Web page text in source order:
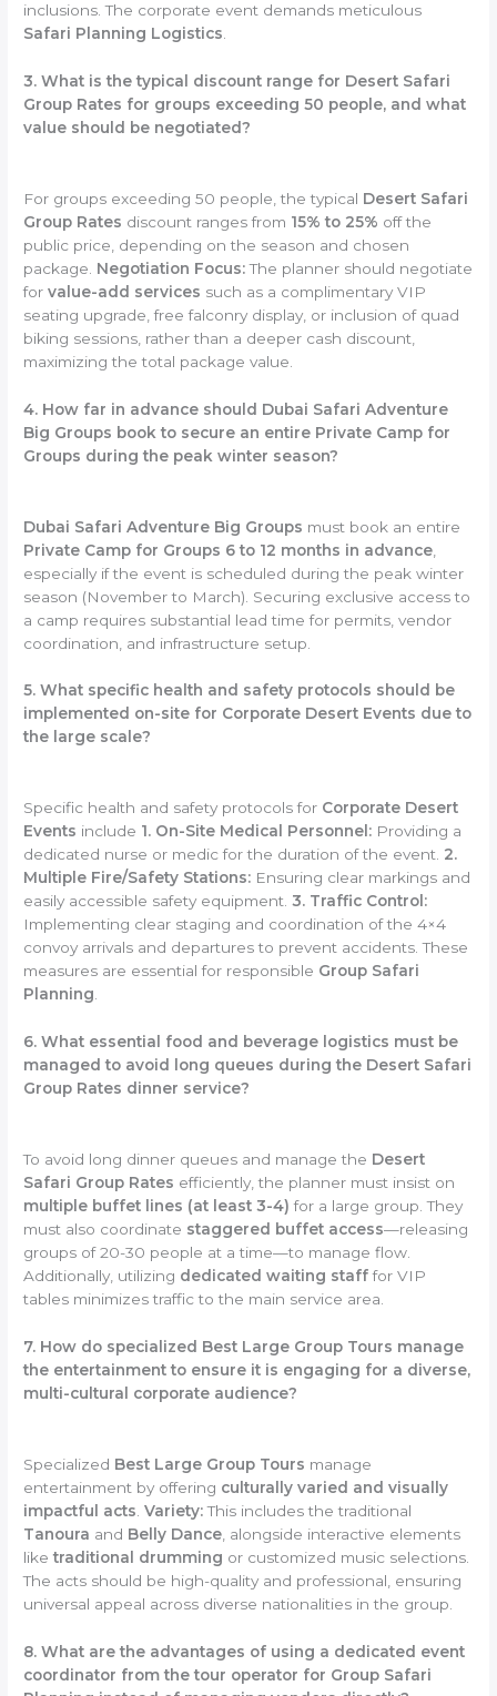
inclusions. The corporate event demands meticulous
Safari Planning Logistics
3. What is the typical discount range for Desert Safari
Group Rates for groups exceeding 50 people, and what
value should be negotiated?
For groups exceeding 50 people, the typical Desert Safari
Group Rates discount ranges from 15% to 25% off the
public price, depending on the season and chosen
package. Negotiation Focus:The planner should negotiate
forvalue-add services such as a complimentary VIP
seating upgrade, free falconry display, or inclusion of quad
biking sessions, rather than a deeper cash discount,
maximizing the total package value.
4. How far in advance should Dubai Safari Adventure
Big Groups book to secure an entire Private Camp for
Groups during the peak winter season?
Dubai Safari Adventure Big Groups must book an entire
Private Camp for Groups 6 to 12 months in advance
especially if the event is scheduled during the peak winter
season (November to March). Securing exclusive access to
a camp requires substantial lead time for permits, vendor
coordination, and infrastructure setup.
5. What specific health and safety protocols should be
implemented on-site for Corporate Desert Events due to
the large scale?
Specific health and safety protocols for Corporate Desert
Events include 1. On-Site Medical Personnel: Providing a
dedicated nurse or medic for the duration of the event. 2.
Multiple Fire/Safety Stations: Ensuring clear markings and
easily accessible safety equipment.3. Traffic Control:
Implementing clear staging and coordination of the 4×4
convoy arrivals and departures to prevent accidents. These
measures are essential for responsible Group Safari
Planning.
6. What essential food and beverage logistics must be
managed to avoid long queues during the Desert Safari
Group Rates dinner service?
To avoid long dinner queues and manage the Desert
Safari Group Rates efficiently, the planner must insist on
multiple buffet lines (at least 3-4) for a large group. They
must also coordinate staggered buffet access—releasing
groups of 20-30 people at a time—to manage flow.
Additionally, utilizing dedicated waiting stafffor VIP
tables minimizes traffic to the main service area.
7. How do specialized Best Large Group Tours manage
the entertainment to ensure it is engaging for a diverse,
multi-cultural corporate audience?
Specialized Best Large Group Tours manage
entertainment by offering culturally varied and visually
impactful acts .Variety:This includes the traditional
Tanoura and Belly Dance , alongside interactive elements
liketraditional drumming or customized music selections.
The acts should be high-quality and professional, ensuring
universal appeal across diverse nationalities in the group.
8. What are the advantages of using a dedicated event
coordinator from the tour operator for Group Safari